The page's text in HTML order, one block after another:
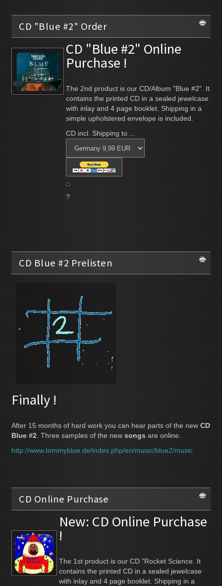
CD "Blue #2" Order
CD "Blue #2" Online
Purchase !
The 2nd product is our CD/Album "Blue #2". It
contains the printed CD in a sealed jewelcase
with inlay and 4 page booklet. Shipping in a
simple upholstered envelope is included.
CD incl. Shipping to ...
?
CD Blue #2 Prelisten
Finally !
After 15 months of hard work you can hear parts of the newCD
Blue #2. Three samples of the newsongsare online.
http://www.tommyblue.de/index.php/en/music/blue2/music
CD Online Purchase
New: CD Online Purchase
!
The 1st product is our CD "Rocket Science. It
contains the printed CD in a sealed jewelcase
with inlay and 4 page booklet. Shipping in a